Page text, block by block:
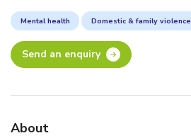
Mental health Domestic & family violence
Send an enquiry
About